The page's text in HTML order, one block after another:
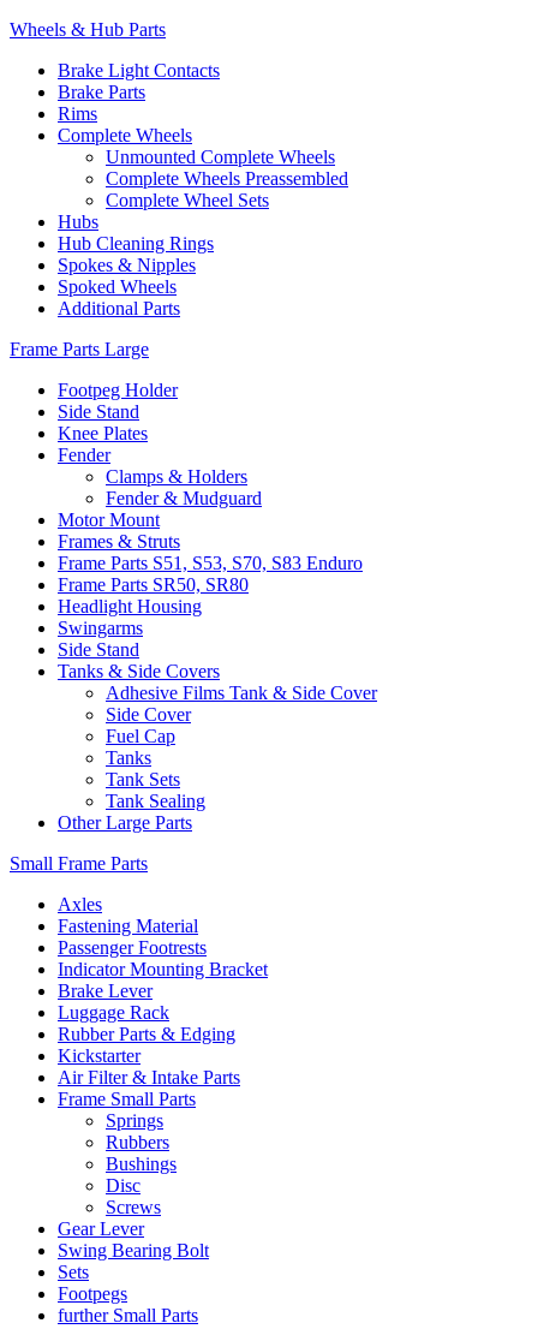
Wheels & Hub Parts
Brake Light Contacts
Brake Parts
Rims
Complete Wheels
Unmounted Complete Wheels
Complete Wheels Preassembled
Complete Wheel Sets
Hubs
Hub Cleaning Rings
Spokes & Nipples
Spoked Wheels
Additional Parts
Frame Parts Large
Footpeg Holder
Side Stand
Knee Plates
Fender
Clamps & Holders
Fender & Mudguard
Motor Mount
Frames & Struts
Frame Parts S51, S53, S70, S83 Enduro
Frame Parts SR50, SR80
Headlight Housing
Swingarms
Side Stand
Tanks & Side Covers
Adhesive Films Tank & Side Cover
Side Cover
Fuel Cap
Tanks
Tank Sets
Tank Sealing
Other Large Parts
Small Frame Parts
Axles
Fastening Material
Passenger Footrests
Indicator Mounting Bracket
Brake Lever
Luggage Rack
Rubber Parts & Edging
Kickstarter
Air Filter & Intake Parts
Frame Small Parts
Springs
Rubbers
Bushings
Disc
Screws
Gear Lever
Swing Bearing Bolt
Sets
Footpegs
further Small Parts